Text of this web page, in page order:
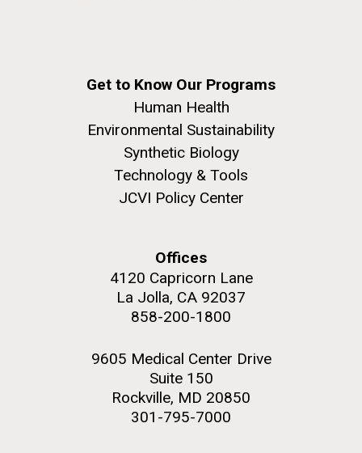
Get to Know Our Programs
Human Health
Environmental Sustainability
Synthetic Biology
Technology & Tools
JCVI Policy Center
Offices
4120 Capricorn Lane
La Jolla, CA 92037
858-200-1800
9605 Medical Center Drive
Suite 150
Rockville, MD 20850
301-795-7000